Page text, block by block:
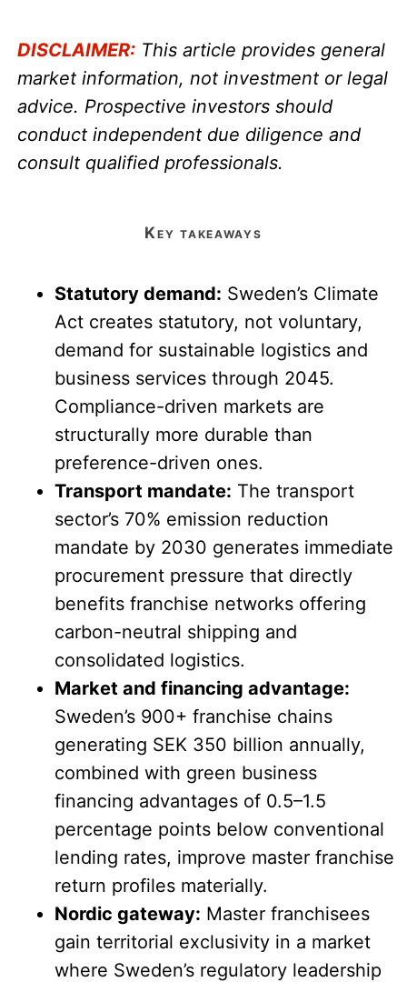
DISCLAIMER: This article provides general
market information, not investment or legal
advice. Prospective investors should
conduct independent due diligence and
consult qualified professionals.
key takeaways
Statutory demand: Sweden’s Climate
Act creates statutory, not voluntary,
demand for sustainable logistics and
business services through 2045.
Compliance-driven markets are
structurally more durable than
preference-driven ones.
Transport mandate: The transport
sector’s 70% emission reduction
mandate by 2030 generates immediate
procurement pressure that directly
benefits franchise networks offering
carbon-neutral shipping and
consolidated logistics.
Market and financing advantage:
Sweden’s 900+ franchise chains
generating SEK 350 billion annually,
combined with green business
financing advantages of 0.5–1.5
percentage points below conventional
lending rates, improve master franchise
return profiles materially.
Nordic gateway: Master franchisees
gain territorial exclusivity in a market
where Sweden’s regulatory leadership